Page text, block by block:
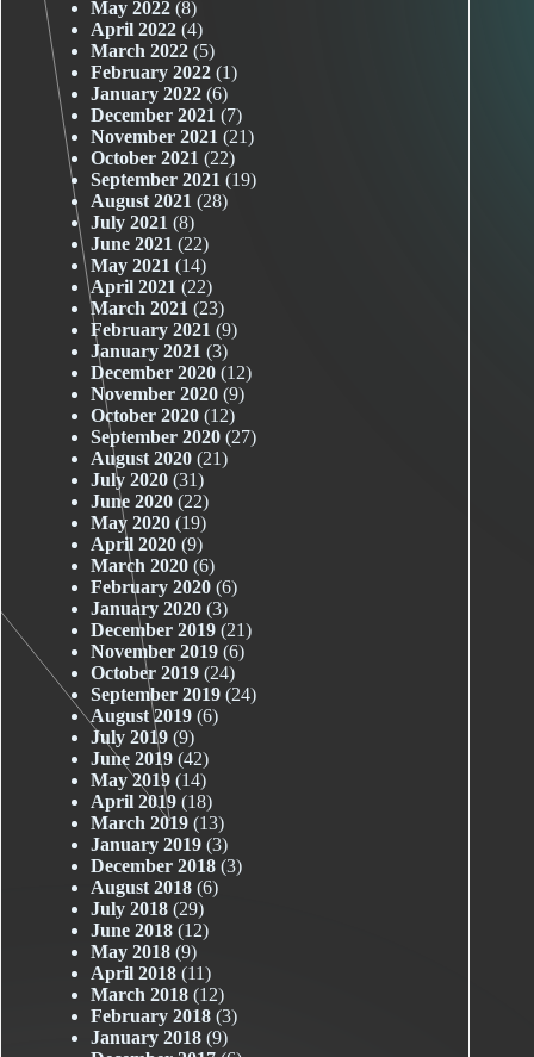
May 2022 (8)
April 2022 (4)
March 2022 (5)
February 2022 (1)
January 2022 (6)
December 2021 (7)
November 2021 (21)
October 2021 (22)
September 2021 (19)
August 2021 (28)
July 2021 (8)
June 2021 (22)
May 2021 (14)
April 2021 (22)
March 2021 (23)
February 2021 (9)
January 2021 (3)
December 2020 (12)
November 2020 (9)
October 2020 (12)
September 2020 (27)
August 2020 (21)
July 2020 (31)
June 2020 (22)
May 2020 (19)
April 2020 (9)
March 2020 (6)
February 2020 (6)
January 2020 (3)
December 2019 (21)
November 2019 (6)
October 2019 (24)
September 2019 (24)
August 2019 (6)
July 2019 (9)
June 2019 (42)
May 2019 (14)
April 2019 (18)
March 2019 (13)
January 2019 (3)
December 2018 (3)
August 2018 (6)
July 2018 (29)
June 2018 (12)
May 2018 (9)
April 2018 (11)
March 2018 (12)
February 2018 (3)
January 2018 (9)